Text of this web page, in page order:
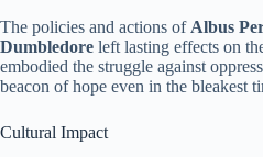
The policies and actions of Albus
Dumbledore left lasting effects on
embodied the struggle against
beacon of hope even in the bleakest
Cultural Impact